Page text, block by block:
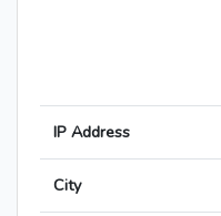
IP Address
City